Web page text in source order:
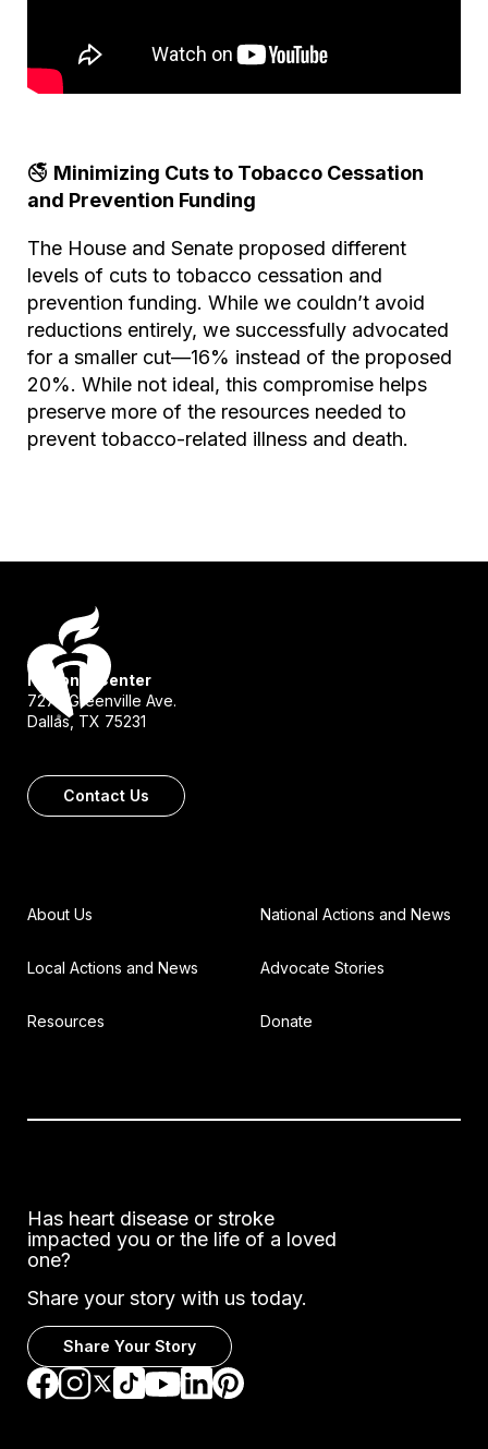
🚭 Minimizing Cuts to Tobacco Cessation
and Prevention Funding
The House and Senate proposed different
levels of cuts to tobacco cessation and
prevention funding. While we couldn’t avoid
reductions entirely, we successfully advocated
for a smaller cut—16% instead of the proposed
20%. While not ideal, this compromise helps
preserve more of the resources needed to
prevent tobacco-related illness and death.
National Center
7272 Greenville Ave.
Dallas, TX 75231
Contact Us
About Us National Actions and News
Local Actions and News Advocate Stories
Resources Donate
Has heart disease or stroke
impacted you or the life of a loved
one?
Share your story with us today.
Share Your Story
Go to Facebook
Go to Instagram
Go to Twitter
Go to TikTok
Go to YouTube
Go to LinkedIn
Go to Pinterest